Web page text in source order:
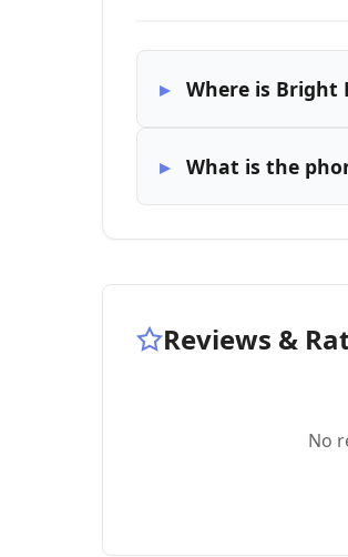
Where is Bright
What is the
Reviews &
No